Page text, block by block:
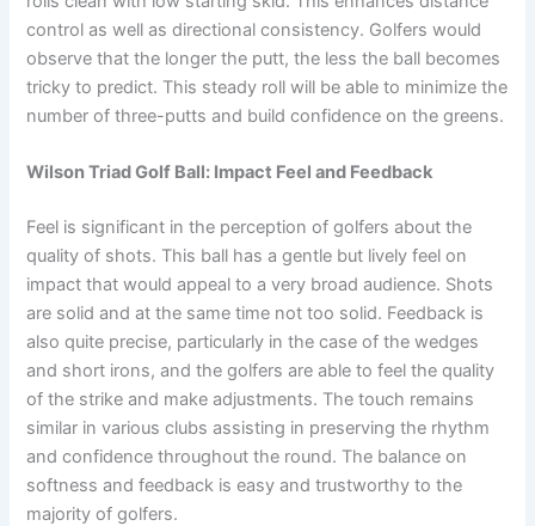
control as well as directional consistency. Golfers would
observe that the longer the putt, the less the ball becomes
tricky to predict. This steady roll will be able to minimize the
number of three-putts and build confidence on the greens.
Wilson Triad Golf Ball: Impact Feel and Feedback
Feel is significant in the perception of golfers about the
quality of shots. This ball has a gentle but lively feel on
impact that would appeal to a very broad audience. Shots
are solid and at the same time not too solid. Feedback is
also quite precise, particularly in the case of the wedges
and short irons, and the golfers are able to feel the quality
of the strike and make adjustments. The touch remains
similar in various clubs assisting in preserving the rhythm
and confidence throughout the round. The balance on
softness and feedback is easy and trustworthy to the
majority of golfers.